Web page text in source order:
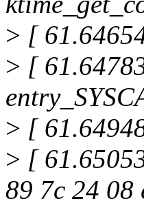
> [
> [
> [
> [
89 7c 24 08